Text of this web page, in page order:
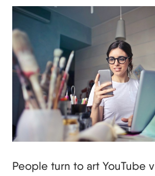
People turn to art YouTube